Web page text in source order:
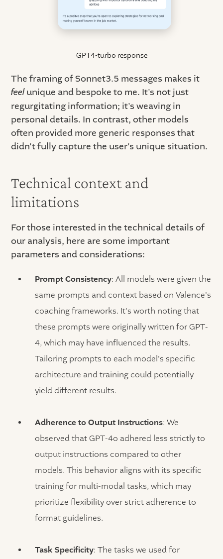
GPT4-turbo response
The framing of Sonnet3.5 messages makes it
feelunique and bespoke to me. It's not just
regurgitating information; it's weaving in
personal details. In contrast, other models
often provided more generic responses that
didn't fully capture the user's unique situation.
Technical context and
limitations
For those interested in the technical details of
our analysis, here are some important
parameters and considerations:
Prompt Consistency: All models were given the
same prompts and context based on Valence's
coaching frameworks. It's worth noting that
these prompts were originally written for GPT-
4, which may have influenced the results.
Tailoring prompts to each model's specific
architecture and training could potentially
yield different results.
Adherence to Output Instructions: We
observed that GPT-4o adhered less strictly to
output instructions compared to other
models. This behavior aligns with its specific
training for multi-modal tasks, which may
prioritize flexibility over strict adherence to
format guidelines.
Task Specificity: The tasks we used for